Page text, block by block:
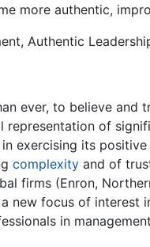
more authentic,
Authentic
ever, to believe and
representation of
exercising its
complexity and of
firms (Enron,
new focus of interest
in